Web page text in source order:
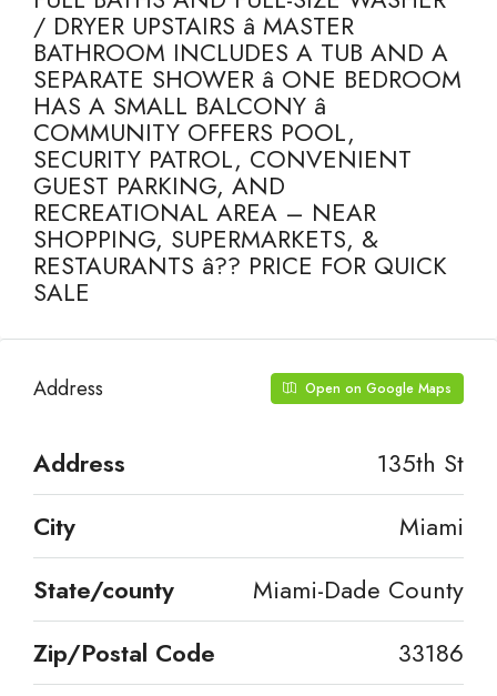
/ DRYER UPSTAIRS â MASTER
BATHROOM INCLUDES A TUB AND A
SEPARATE SHOWER â ONE BEDROOM
HAS A SMALL BALCONY â
COMMUNITY OFFERS POOL,
SECURITY PATROL, CONVENIENT
GUEST PARKING, AND
RECREATIONAL AREA – NEAR
SHOPPING, SUPERMARKETS, &
RESTAURANTS â?? PRICE FOR QUICK
SALE
Address Open on Google Maps
Address
135th St
City
Miami
State/county
Miami-Dade County
Zip/Postal Code
33186